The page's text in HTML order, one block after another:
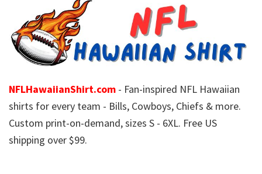
NFLHawaiianShirt.com - Fan-inspired NFL Hawaiian
shirts for every team - Bills, Cowboys, Chiefs & more.
Custom print-on-demand, sizes S - 6XL. Free US
shipping over $99.